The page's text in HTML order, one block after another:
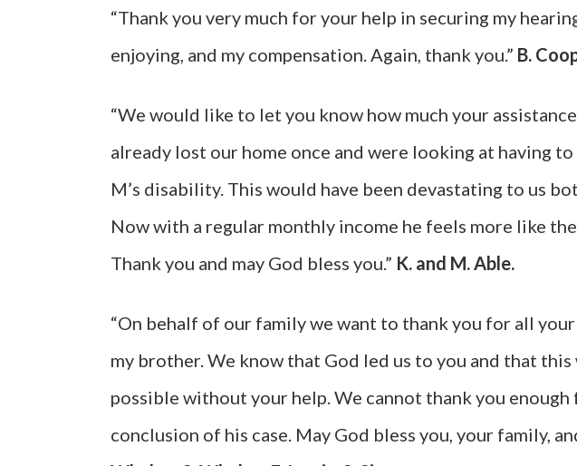
“Thank you very much for your help in securing my
enjoying, and my compensation. Again, thank you.” B.
“We would like to let you know how much your
already lost our home once and were looking at having
M’s disability. This would have been devastating to us
Now with a regular monthly income he feels more like
Thank you and may God bless you.” K. and M. Able.
“On behalf of our family we want to thank you for all
my brother. We know that God led us to you and that
possible without your help. We cannot thank you enough
conclusion of his case. May God bless you, your family,